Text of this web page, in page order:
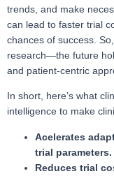
trends, and make
can lead to faster trial
chances of success.
research—the future
and patient-centric
In short, here’s what
intelligence to make
Acelerates
trial parameters.
Reduces trial